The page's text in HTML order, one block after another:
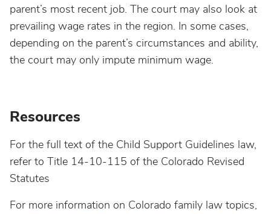
parent’s most recent job. The court may also look at
prevailing wage rates in the region. In some cases,
depending on the parent’s circumstances and ability,
the court may only impute minimum wage.
Resources
For the full text of the Child Support Guidelines law,
refer to Title 14-10-115 of the Colorado Revised
Statutes
For more information on Colorado family law topics,